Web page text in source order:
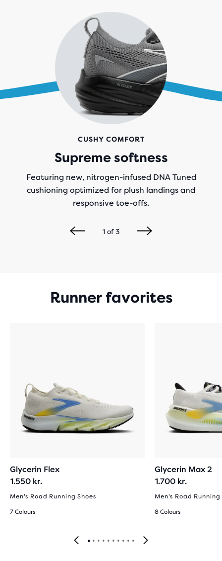
CUSHY COMFORT
Supreme softness
Featuring new, nitrogen-infused DNA Tuned
cushioning optimized for plush landings and
responsive toe-offs.
1of3
Runner favorites
Glycerin Flex
1.550 kr.
Men's Road Running Shoes
7 Colours
Glycerin Max 2
1.700 kr.
Men's Road Running
8 Colours